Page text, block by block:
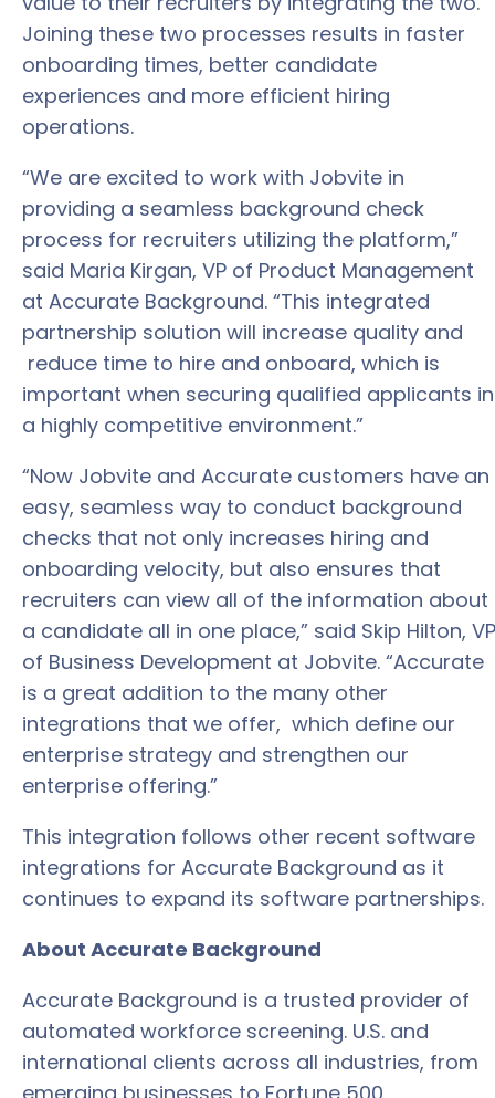
Joining these two processes results in faster
onboarding times, better candidate
experiences and more efficient hiring
operations.
“We are excited to work with Jobvite in
providing a seamless background check
process for recruiters utilizing the platform,”
said Maria Kirgan, VP of Product Management
at Accurate Background. “This integrated
partnership solution will increase quality and
reduce time to hire and onboard, which is
important when securing qualified applicants in
a highly competitive environment.”
“Now Jobvite and Accurate customers have an
easy, seamless way to conduct background
checks that not only increases hiring and
onboarding velocity, but also ensures that
recruiters can view all of the information about
a candidate all in one place,” said Skip Hilton, VP
of Business Development at Jobvite. “Accurate
is a great addition to the many other
integrations that we offer, which define our
enterprise strategy and strengthen our
enterprise offering.”
This integration follows other recent software
integrations for Accurate Background as it
continues to expand its software partnerships.
About Accurate Background
Accurate Background is a trusted provider of
automated workforce screening. U.S. and
international clients across all industries, from